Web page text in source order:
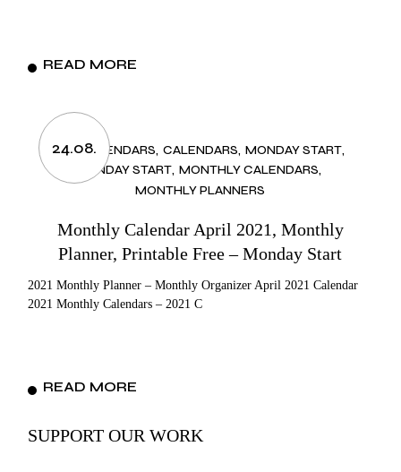
READ MORE
24.08.
2021 CALENDARS CALENDARS MONDAY START
MONDAY START MONTHLY CALENDARS
MONTHLY PLANNERS
Monthly Calendar April 2021, Monthly
Planner, Printable Free – Monday Start
2021 Monthly Planner – Monthly Organizer April 2021 Calendar
2021 Monthly Calendars – 2021 C
READ MORE
SUPPORT OUR WORK